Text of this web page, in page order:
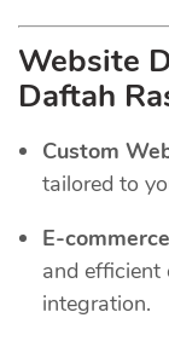
Website
Daftah
Custom
tailored to
E-
and
integration.